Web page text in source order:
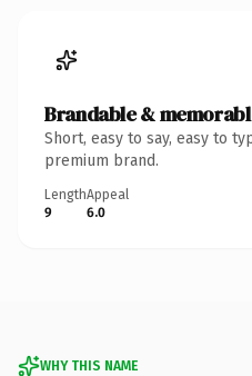
Brandable &
Short, easy to say, easy to
premium brand.
Length
9
Appeal
6.0
WHY THIS NAME